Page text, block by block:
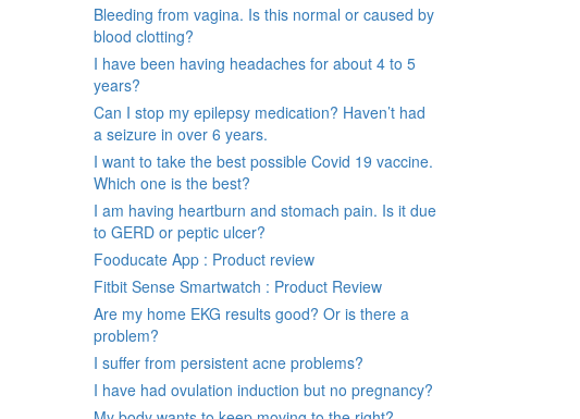
Bleeding from vagina. Is this normal or caused by
blood clotting?
I have been having headaches for about 4 to 5
years?
Can I stop my epilepsy medication? Haven’t had
a seizure in over 6 years.
I want to take the best possible Covid 19 vaccine.
Which one is the best?
I am having heartburn and stomach pain. Is it due
to GERD or peptic ulcer?
Fooducate App : Product review
Fitbit Sense Smartwatch : Product Review
Are my home EKG results good? Or is there a
problem?
I suffer from persistent acne problems?
I have had ovulation induction but no pregnancy?